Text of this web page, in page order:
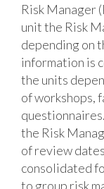
Risk Manager
unit the Risk
depending on
information is
the units
of workshops,
the Risk
of review
consolidated
to group risk